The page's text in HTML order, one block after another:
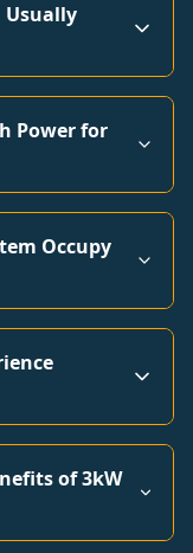
Usually
Power for
Occupy
of 3kW